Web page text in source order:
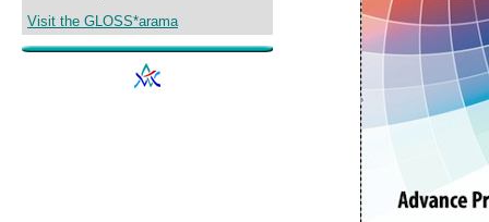
Visit the GLOSS*arama